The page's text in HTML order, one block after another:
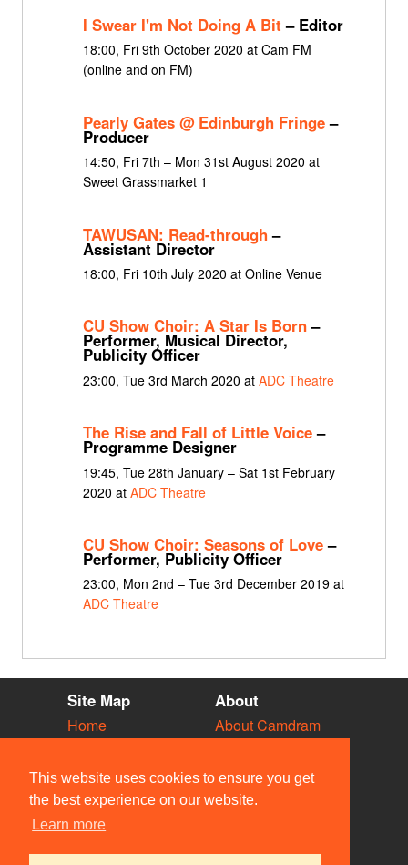
This website uses cookies to ensure you get
the best experience on our website.
Learn more
I Swear I'm Not Doing A Bit – Editor
18:00, Fri 9th October 2020 at Cam FM
(online and on FM)
Pearly Gates @ Edinburgh Fringe–
Producer
14:50, Fri 7th – Mon 31st August 2020 at
Sweet Grassmarket 1
TAWUSAN: Read-through–
Assistant Director
18:00, Fri 10th July 2020 at Online Venue
CU Show Choir: A Star Is Born–
Performer, Musical Director,
Publicity Officer
23:00, Tue 3rd March 2020 at ADC Theatre
The Rise and Fall of Little Voice–
Programme Designer
19:45, Tue 28th January – Sat 1st February
2020 at ADC Theatre
CU Show Choir: Seasons of Love–
Performer, Publicity Officer
23:00, Mon 2nd – Tue 3rd December 2019 at
ADC Theatre
Site Map
Home
Vacancies
Societies
Venues
People
About
About Camdram
Privacy & Cookies
User Guidelines
Contact Us